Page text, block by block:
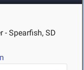
- Spearfish, SD